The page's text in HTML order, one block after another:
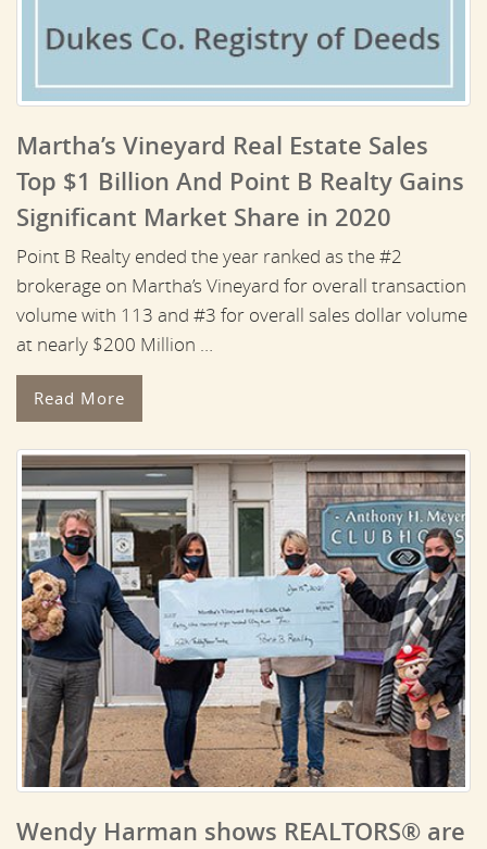
Martha’s Vineyard Real Estate Sales
Top $1 Billion And Point B Realty Gains
Significant Market Share in 2020
Point B Realty ended the year ranked as the #2
brokerage on Martha’s Vineyard for overall transaction
volume with 113 and #3 for overall sales dollar volume
at nearly $200 Million …
Read More
Wendy Harman shows REALTORS® are